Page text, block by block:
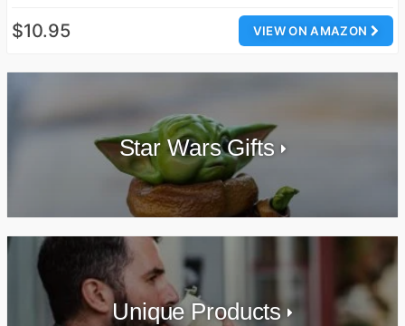
VIEW ON AMAZON
$10.95
Star Wars Gifts
Unique Products